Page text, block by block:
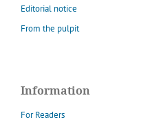
Editorial notice
From the pulpit
Information
For Readers